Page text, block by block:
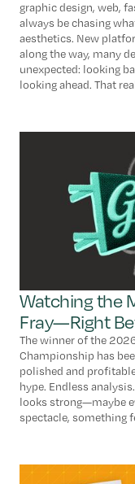
graphic design, web,
always be chasing
aesthetics. New
along the way, many
unexpected: looking
looking ahead. That
Watching the
Fray—Right
The winner of the
Championship has
polished and
hype. Endless
looks strong—maybe
spectacle, something